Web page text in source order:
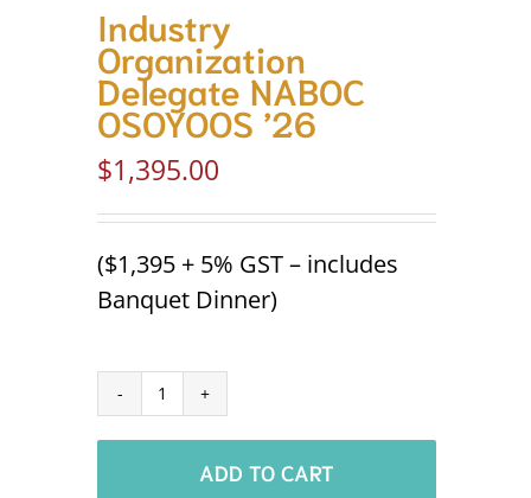
Industry
Organization
Delegate NABOC
OSOYOOS ’26
$1,395.00
($1,395 + 5% GST – includes
Banquet Dinner)
Industry
Organization
Delegate
ADD TO CART